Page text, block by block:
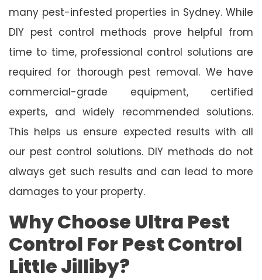
many pest-infested properties in Sydney. While
DIY pest control methods prove helpful from
time to time, professional control solutions are
required for thorough pest removal. We have
commercial-grade equipment, certified
experts, and widely recommended solutions.
This helps us ensure expected results with all
our pest control solutions. DIY methods do not
always get such results and can lead to more
damages to your property.
Why Choose Ultra Pest
Control For Pest Control
Little Jilliby?